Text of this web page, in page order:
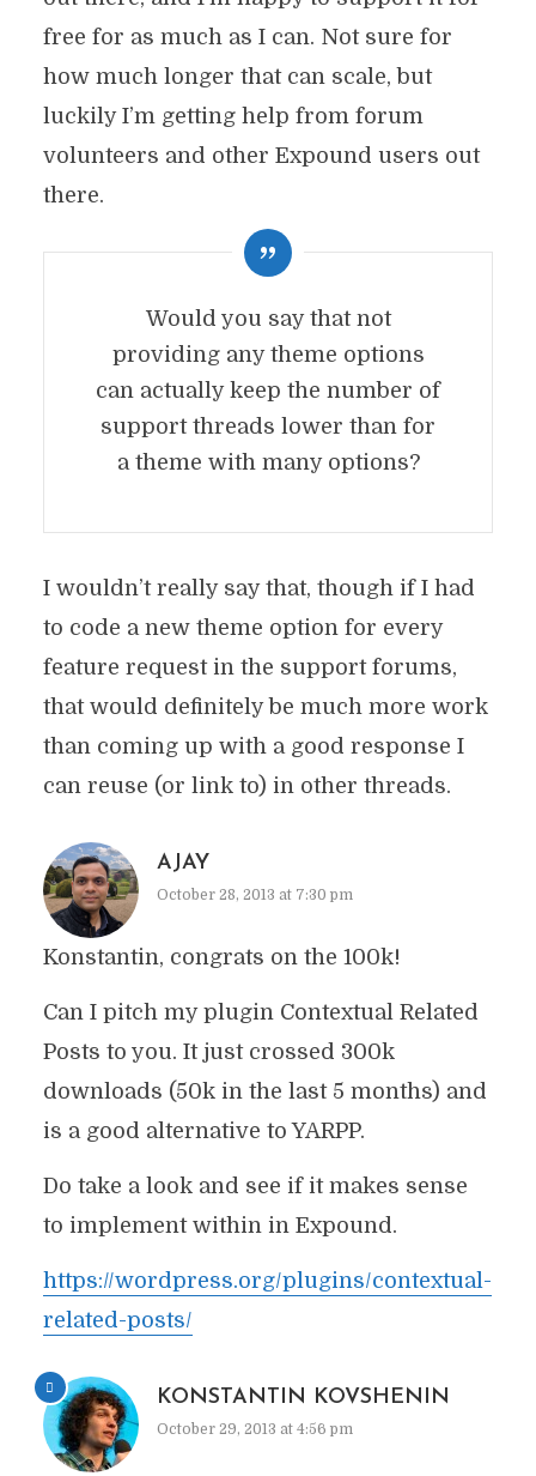
free for as much as I can. Not sure for
how much longer that can scale, but
luckily I’m getting help from forum
volunteers and other Expound users out
there.
Would you say that not
providing any theme options
can actually keep the number of
support threads lower than for
a theme with many options?
I wouldn’t really say that, though if I had
to code a new theme option for every
feature request in the support forums,
that would definitely be much more work
than coming up with a good response I
can reuse (or link to) in other threads.
AJAY
October 28, 2013 at 7:30 pm
Konstantin, congrats on the 100k!
Can I pitch my plugin Contextual Related
Posts to you. It just crossed 300k
downloads (50k in the last 5 months) and
is a good alternative to YARPP.
Do take a look and see if it makes sense
to implement within in Expound.
https://wordpress.org/plugins/contextual-
related-posts/
KONSTANTIN KOVSHENIN
October 29, 2013 at 4:56 pm